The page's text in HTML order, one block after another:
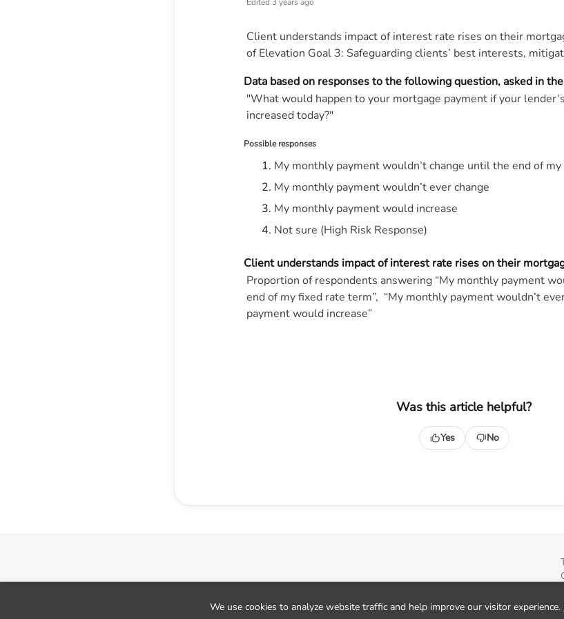
We use cookies to analyze website traffic and help improve our visitor experience.
Client understands impact of interest rate rises on their
of Elevation Goal 3: Safeguarding clients’ best interests,
Data based on responses to the following question, asked in
"What would happen to your mortgage payment if your
increased today?"
Possible responses
My monthly payment wouldn’t change until the end of
My monthly payment wouldn’t ever change
My monthly payment would increase
Not sure (High Risk Response)
Client understands impact of interest rate rises on their
Proportion of respondents answering “My monthly payment
end of my fixed rate term”, “My monthly payment wouldn’t
payment would increase”
Was this article helpful?
Yes No
Cookie preferences